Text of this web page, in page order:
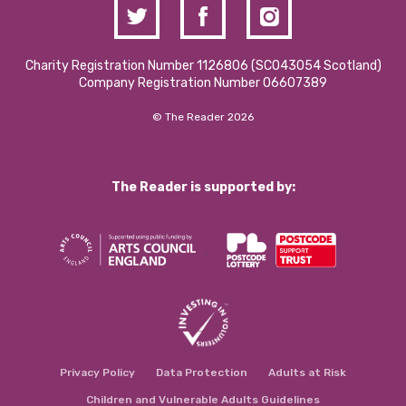
Charity Registration Number 1126806 (SCO43054 Scotland)
Company Registration Number 06607389
© The Reader 2026
The Reader is supported by:
Privacy Policy Data Protection Adults at Risk
Children and Vulnerable Adults Guidelines